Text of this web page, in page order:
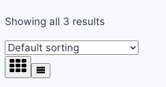
Showing all 3 results